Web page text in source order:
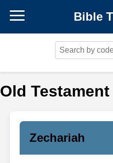
Bible
Old
Zechariah